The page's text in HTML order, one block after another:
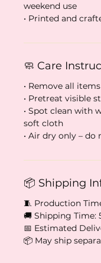
weekend use
• Printed and
🧼 Care
• Remove all
• Pretreat visible
• Spot clean with
soft cloth
• Air dry only –
📦 Shipping
🧵 Production
🚚 Shipping Time:
📅 Estimated
📦 May ship